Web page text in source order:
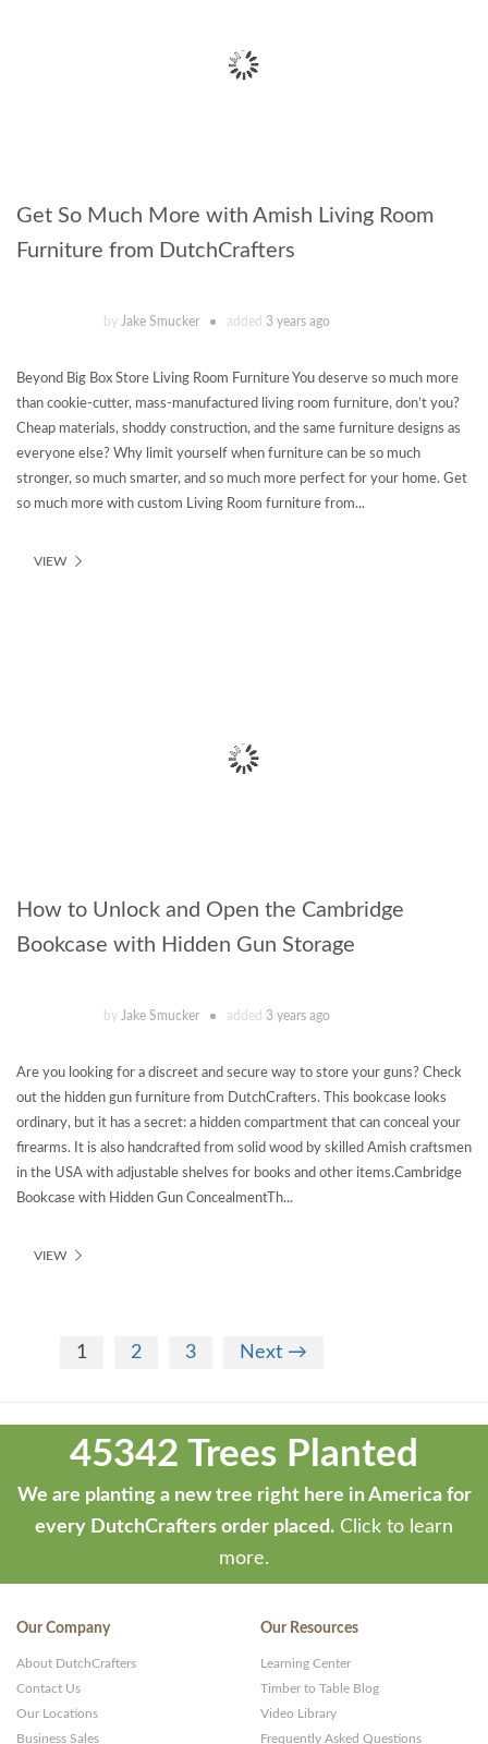
Get So Much More with Amish Living Room
Furniture from DutchCrafters
by Jake Smucker added 3 years ago
Beyond Big Box Store Living Room Furniture You deserve so much more
than cookie-cutter, mass-manufactured living room furniture, don’t you?
Cheap materials, shoddy construction, and the same furniture designs as
everyone else? Why limit yourself when furniture can be so much
stronger, so much smarter, and so much more perfect for your home. Get
so much more with custom Living Room furniture from...
VIEW
How to Unlock and Open the Cambridge
Bookcase with Hidden Gun Storage
by Jake Smucker added 3 years ago
Are you looking for a discreet and secure way to store your guns? Check
out the hidden gun furniture from DutchCrafters. This bookcase looks
ordinary, but it has a secret: a hidden compartment that can conceal your
firearms. It is also handcrafted from solid wood by skilled Amish craftsmen
in the USA with adjustable shelves for books and other items.Cambridge
Bookcase with Hidden Gun ConcealmentTh...
VIEW
1 2 3 Next →
developed
ThemeStash
WP
Themes
Websites
45342 Trees Planted
We are planting a new tree right here in America for
every DutchCrafters order placed. Click to learn
more.
Our Company
About DutchCrafters
Contact Us
Our Locations
Business Sales
Our Resources
Learning Center
Timber to Table Blog
Video Library
Frequently Asked Questions